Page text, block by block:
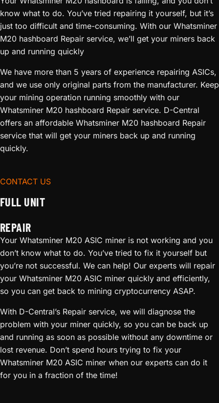
know what to do. You’ve tried repairing it yourself, but it’s
just too difficult and time-consuming. With our Whatsminer
M20 hashboard Repair service, we’ll get your miners back
up and running quickly
We have more than 5 years of experience repairing ASICs,
and we use only original parts from the manufacturer. Keep
your mining operation running smoothly with our
Whatsminer M20 hashboard Repair service. D-Central
offers an affordable Whatsminer M20 hashboard Repair
service that will get your miners back up and running
quickly.
CONTACT US
FULL UNIT
REPAIR
Your Whatsminer M20 ASIC miner is not working and you
don’t know what to do. You’ve tried to fix it yourself but
you’re not successful. We can help! Our experts will repair
your Whatsminer M20 ASIC miner quickly and efficiently,
so you can get back to mining cryptocurrency ASAP.
With D-Central’s Repair service, we will diagnose the
problem with your miner quickly, so you can be back up
and running as soon as possible without any downtime or
lost revenue. Don’t spend hours trying to fix your
Whatsminer M20 ASIC miner when our experts can do it
for you in a fraction of the time!